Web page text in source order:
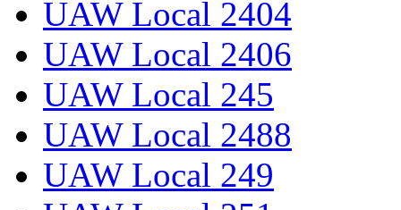
UAW Local 2404
UAW Local 2406
UAW Local 245
UAW Local 2488
UAW Local 249